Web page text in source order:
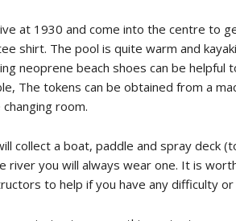
at 1930 and come into the centre to
shirt. The pool is quite warm and
neoprene beach shoes can be
The tokens can be obtained from a
room.
collect a boat, paddle and spray deck
river you will always wear one. It is
to help if you have any difficulty